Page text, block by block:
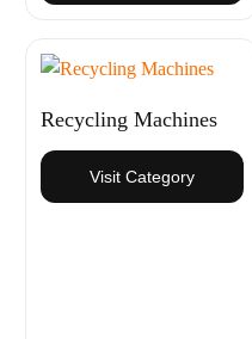
Recycling Machines
Visit Category